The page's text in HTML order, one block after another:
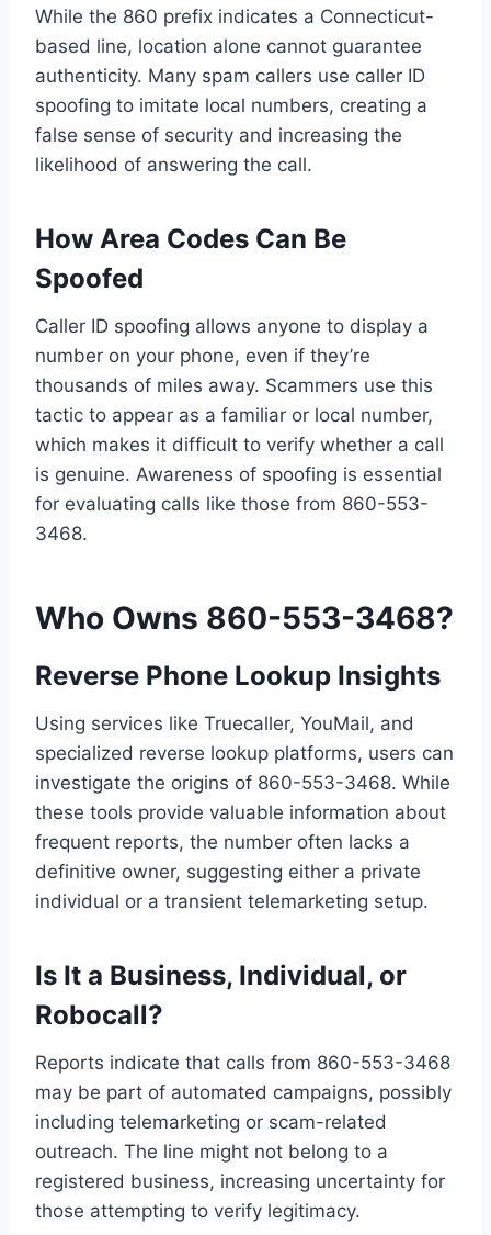
While the 860 prefix indicates a Connecticut-
based line, location alone cannot guarantee
authenticity. Many spam callers use caller ID
spoofing to imitate local numbers, creating a
false sense of security and increasing the
likelihood of answering the call.
How Area Codes Can Be
Spoofed
Caller ID spoofing allows anyone to display a
number on your phone, even if they’re
thousands of miles away. Scammers use this
tactic to appear as a familiar or local number,
which makes it difficult to verify whether a call
is genuine. Awareness of spoofing is essential
for evaluating calls like those from 860-553-
3468.
Who Owns 860-553-3468?
Reverse Phone Lookup Insights
Using services like Truecaller, YouMail, and
specialized reverse lookup platforms, users can
investigate the origins of 860-553-3468. While
these tools provide valuable information about
frequent reports, the number often lacks a
definitive owner, suggesting either a private
individual or a transient telemarketing setup.
Is It a Business, Individual, or
Robocall?
Reports indicate that calls from 860-553-3468
may be part of automated campaigns, possibly
including telemarketing or scam-related
outreach. The line might not belong to a
registered business, increasing uncertainty for
those attempting to verify legitimacy.